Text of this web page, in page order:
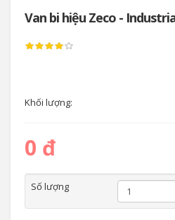
Van bi hiệu Zeco -
Khối lượng:
0 đ
Số lượng